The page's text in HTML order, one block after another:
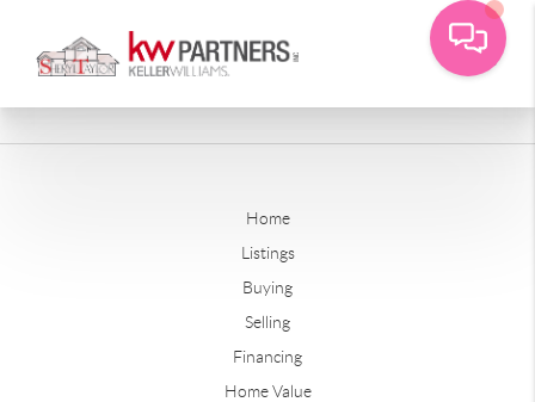
Home
Listings
Buying
Selling
Financing
Home Value